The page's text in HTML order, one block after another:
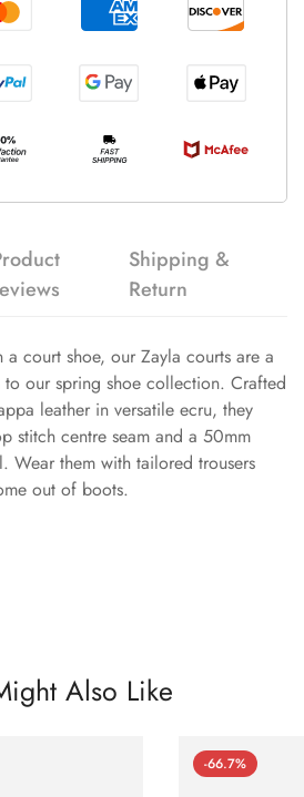
Shipping &
Return
court shoe, our Zayla courts are a
our spring shoe collection. Crafted
leather in versatile ecru, they
stitch centre seam and a 50mm
Wear them with tailored trousers
out of boots.
Also Like
-66.7%